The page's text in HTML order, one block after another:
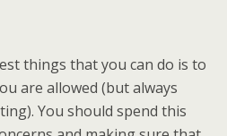
things that you can do is to
are allowed (but always
You should spend this